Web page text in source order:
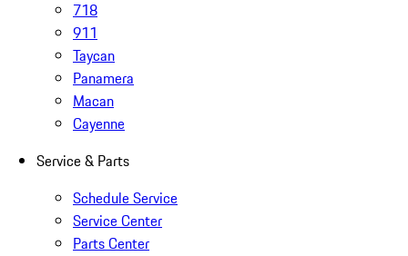
718
911
Taycan
Panamera
Macan
Cayenne
Service & Parts
Schedule Service
Service Center
Parts Center